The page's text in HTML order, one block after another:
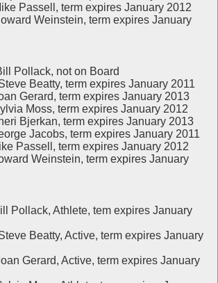
term expires January 2012
term expires January
Pollack, not on Board
Beatty, term expires January 2011
Gerard, term expires January 2013
Moss, term expires January 2012
term expires January 2013
term expires January 2011
term expires January 2012
term expires January
Pollack, Athlete, tem expires January
Beatty, Active, term expires January
Gerard, Active, term expires January